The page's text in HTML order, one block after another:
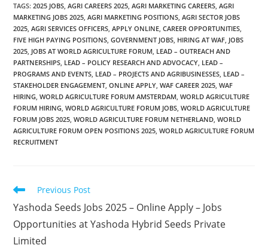
TAGS:2025 JOBS AGRI CAREERS 2025 AGRI MARKETING CAREERS AGRI
MARKETING JOBS 2025 AGRI MARKETING POSITIONS AGRI SECTOR JOBS
2025 AGRI SERVICES OFFICERS APPLY ONLINE CAREER OPPORTUNITIES
FIVE HIGH PAYING POSITIONS GOVERNMENT JOBS HIRING AT WAF JOBS
2025 JOBS AT WORLD AGRICULTURE FORUM LEAD – OUTREACH AND
PARTNERSHIPS LEAD – POLICY RESEARCH AND ADVOCACY LEAD –
PROGRAMS AND EVENTS LEAD – PROJECTS AND AGRIBUSINESSES LEAD –
STAKEHOLDER ENGAGEMENT ONLINE APPLY WAF CAREER 2025 WAF
HIRING WORLD AGRICULTURE FORUM AMSTERDAM WORLD AGRICULTURE
FORUM HIRING WORLD AGRICULTURE FORUM JOBS WORLD AGRICULTURE
FORUM JOBS 2025 WORLD AGRICULTURE FORUM NETHERLAND WORLD
AGRICULTURE FORUM OPEN POSITIONS 2025 WORLD AGRICULTURE FORUM
RECRUITMENT
Read
articles
Previous Post
Yashoda Seeds Jobs 2025 – Online Apply – Jobs
Opportunities at Yashoda Hybrid Seeds Private
Limited